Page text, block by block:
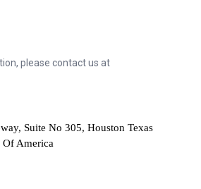
please contact us at
Suite No 305, Houston Texas
Of America